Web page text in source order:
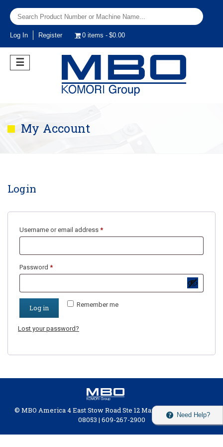
Need Help?
Log In Register 0 items $0.00
☰
My Account
Login
Username or email address *
Password *
Remember me
Log in
Lost your password?
© MBO America 4 East Stow Road Ste 12 Marlton, New Jersey
08053 | 609-267-2900